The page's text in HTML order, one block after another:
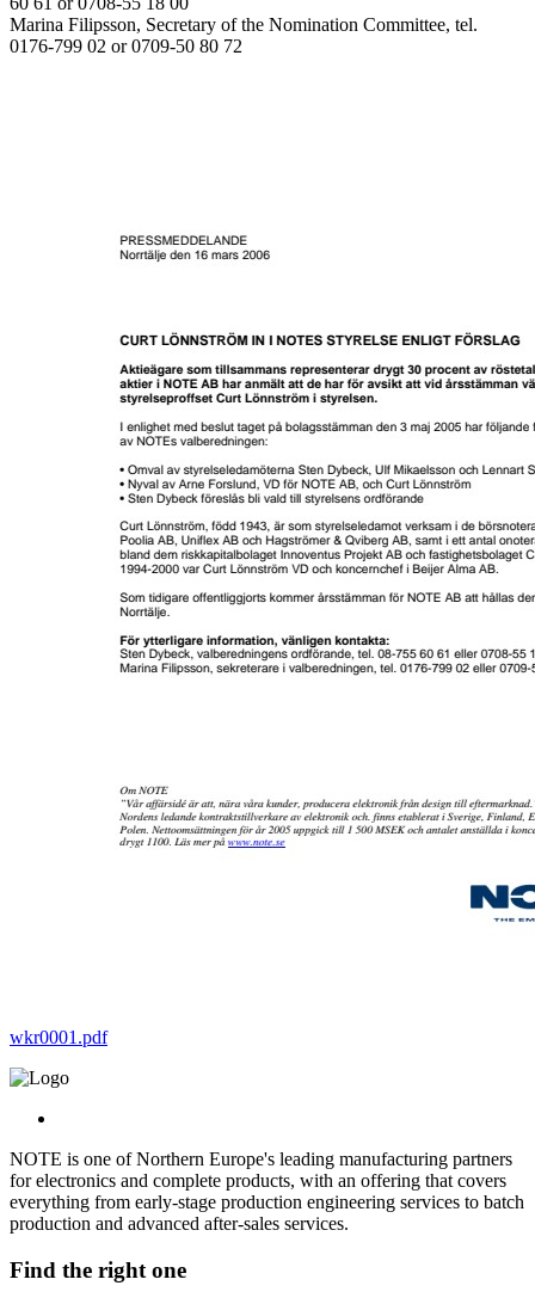
Marina Filipsson, Secretary of the Nomination Committee, tel.
0176-799 02 or 0709-50 80 72
wkr0001.pdf
NOTE is one of Northern Europe's leading manufacturing partners
for electronics and complete products, with an offering that covers
everything from early-stage production engineering services to batch
production and advanced after-sales services.
Find the right one